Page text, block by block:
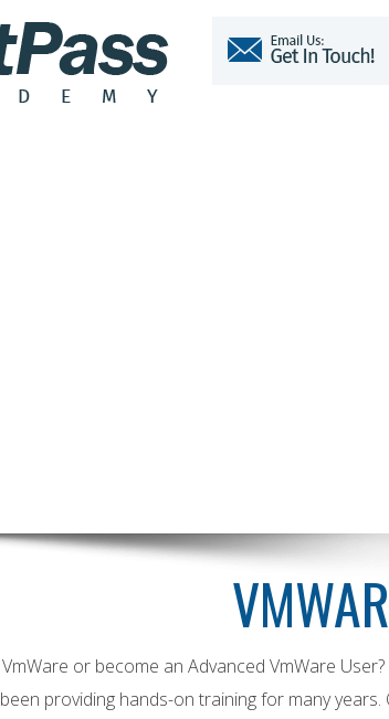
or become an Advanced VmWare
providing hands-on training for many